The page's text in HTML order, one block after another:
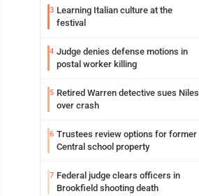
3 Learning Italian culture at the
festival
4 Judge denies defense motions in
postal worker killing
5 Retired Warren detective sues Niles
over crash
6 Trustees review options for former
Central school property
7 Federal judge clears officers in
Brookfield shooting death